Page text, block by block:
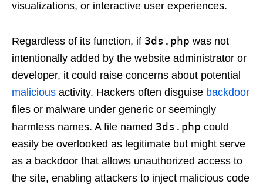
visualizations, or interactive user experiences.
Regardless of its function, if 3ds.php was not
intentionally added by the website administrator or
developer, it could raise concerns about potential
malicious activity. Hackers often disguise backdoor
files or malware under generic or seemingly
harmless names. A file named 3ds.php could
easily be overlooked as legitimate but might serve
as a backdoor that allows unauthorized access to
the site, enabling attackers to inject malicious code